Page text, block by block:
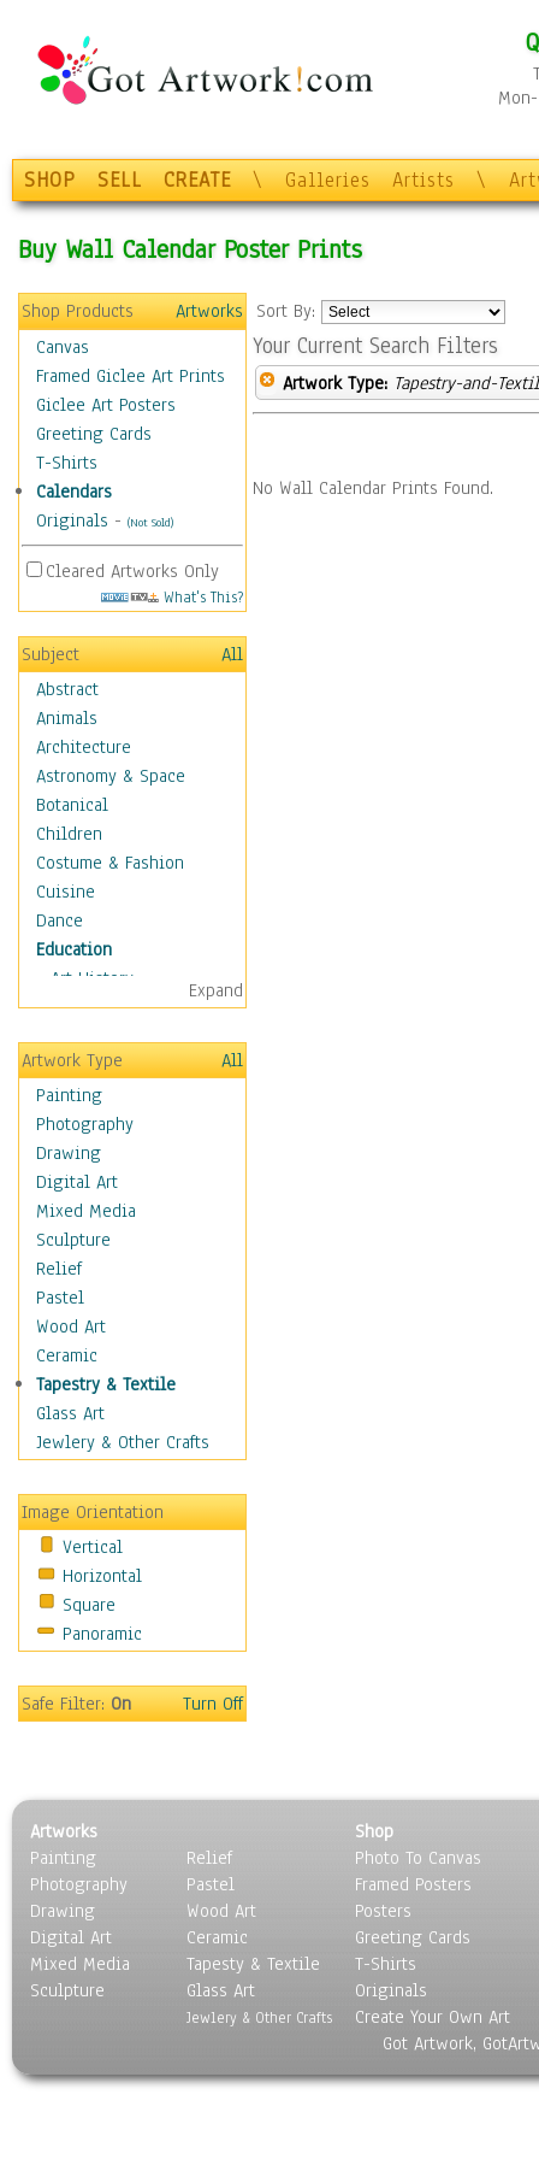
SHOP SELL CREATE \ Galleries Artists \
Buy Wall Calendar Poster Prints
Shop Products
Artworks
Canvas
Framed Giclee Art Prints
Giclee Art Posters
Greeting Cards
T-Shirts
Calendars
Originals - (Not Sold)
Cleared Artworks Only
What's This?
Subject
All
Abstract
Animals
Architecture
Astronomy & Space
Botanical
Children
Costume & Fashion
Cuisine
Dance
Education
Art History
Careers
Formal Sciences
Humanities
Language Arts
Math
Men & Women of
Science
Music Education
Natural Sciences
Physical Education
Printing
Science
Social Studies
Technology & Industry
World History
Fantasy
Hobbies
Holidays
Home & Hearth
Maps
Military & Law
Motivational
Music
Scenic / Landscapes
Seasons
Sport
Still Life
Surrealism
Transportation
World Culture
Expand
Artwork Type
All
Painting
Photography
Drawing
Digital Art
Mixed Media
Sculpture
Relief
Pastel
Wood Art
Ceramic
Tapestry & Textile
Glass Art
Jewlery & Other Crafts
Image Orientation
Vertical
Horizontal
Square
Panoramic
Safe Filter:On Turn Off
Sort By:
Your Current Search Filters
Artwork Type: Tapestry-and-
No Wall Calendar Prints Found.
Artworks
Painting
Photography
Drawing
Digital Art
Mixed Media
Sculpture
Relief
Pastel
Wood Art
Ceramic
Tapesty & Textile
Glass Art
Jewlery & Other Crafts
Shop
Photo To Canvas
Framed Posters
Posters
Greeting Cards
T-Shirts
Originals
Create Your Own Art
Got Artwork,